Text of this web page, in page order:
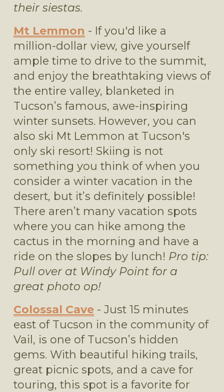
their siestas.
Mt Lemmon - If you'd like a
million-dollar view, give yourself
ample time to drive to the summit,
and enjoy the breathtaking views of
the entire valley, blanketed in
Tucson’s famous, awe-inspiring
winter sunsets. However, you can
also ski Mt Lemmon at Tucson's
only ski resort! Skiing is not
something you think of when you
consider a winter vacation in the
desert, but it’s definitely possible!
There aren’t many vacation spots
where you can hike among the
cactus in the morning and have a
ride on the slopes by lunch! Pro tip:
Pull over at Windy Point for a
great photo op!
Colossal Cave - Just 15 minutes
east of Tucson in the community of
Vail, is one of Tucson’s hidden
gems. With beautiful hiking trails,
great picnic spots, and a cave for
touring, this spot is a favorite for